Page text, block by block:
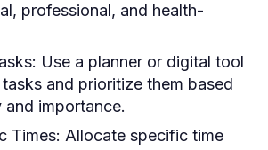
professional, and health-
Use a planner or digital tool
and prioritize them based
and importance.
Times: Allocate specific time